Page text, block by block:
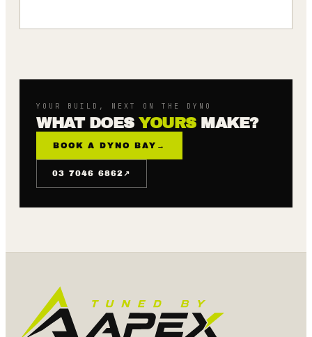
YOUR BUILD, NEXT ON THE DYNO
WHAT DOES YOURSMAKE?
BOOK A DYNO BAY →
03 7046 6862↗